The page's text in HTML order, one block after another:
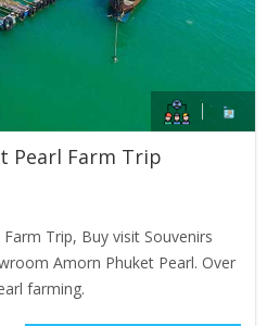
Pearl Farm Trip
Trip, Buy visit Souvenirs
Amorn Phuket Pearl. Over
farming.